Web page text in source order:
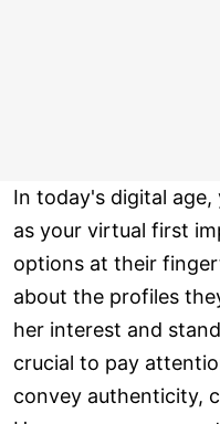
In today's digital
as your virtual first
options at their
about the profiles
her interest and
crucial to pay
convey authenticity,